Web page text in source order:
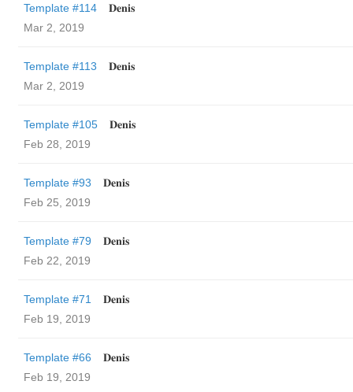
Template #114
𝐃𝐞𝐧𝐢𝐬
Mar 2, 2019
Template #113
𝐃𝐞𝐧𝐢𝐬
Mar 2, 2019
Template #105
𝐃𝐞𝐧𝐢𝐬
Feb 28, 2019
Template #93
𝐃𝐞𝐧𝐢𝐬
Feb 25, 2019
Template #79
𝐃𝐞𝐧𝐢𝐬
Feb 22, 2019
Template #71
𝐃𝐞𝐧𝐢𝐬
Feb 19, 2019
Template #66
𝐃𝐞𝐧𝐢𝐬
Feb 19, 2019